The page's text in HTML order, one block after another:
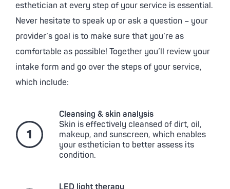
esthetician at every step of your service is essential.
Never hesitate to speak up or ask a question – your
provider’s goal is to make sure that you’re as
comfortable as possible! Together you’ll review your
intake form and go over the steps of your service,
which include:
Cleansing & skin analysis
Skin is effectively cleansed of dirt, oil,
makeup, and sunscreen, which enables
your esthetician to better assess its
condition.